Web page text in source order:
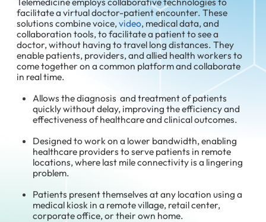
facilitate a virtual doctor-patient encounter. These
solutions combine voice,video, medical data, and
collaboration tools, to facilitate a patient to see a
doctor, without having to travel long distances. They
enable patients, providers, and allied health workers to
come together on a common platform and collaborate
in real time.
Allows the diagnosis and treatment of patients
quickly without delay, improving the efficiency and
effectiveness of healthcare and clinical outcomes.
Designed to work on a lower bandwidth, enabling
healthcare providers to serve patients in remote
locations, where last mile connectivity is a lingering
problem.
Patients present themselves at any location using a
medical kiosk in a remote village, retail center,
corporate office, or their own home.